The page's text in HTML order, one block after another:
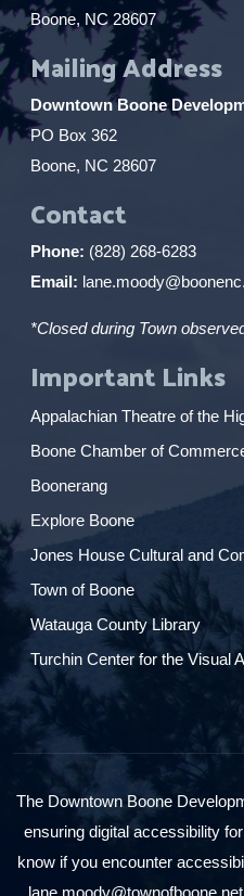
Boone, NC 28607
Mailing Address
Downtown Boone
PO Box 362
Boone, NC 28607
Contact
Phone: (828) 268-6283
Email:
*Closed during Town
Important Links
Appalachian Theatre of the
Boone Chamber of
Boonerang
Explore Boone
Jones House Cultural and
Town of Boone
Watauga County Library
Turchin Center for the Visual
The Downtown Boone
ensuring digital accessibility
know if you encounter